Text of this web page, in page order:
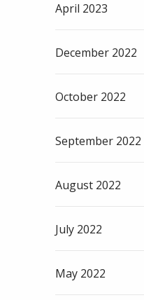
April 2023
December 2022
October 2022
September 2022
August 2022
July 2022
May 2022